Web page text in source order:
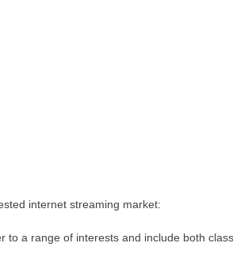
internet streaming market:
to a range of interests and include both